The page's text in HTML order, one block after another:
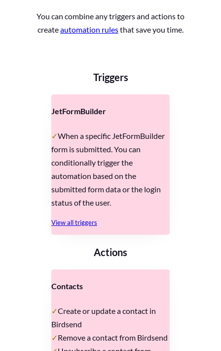
You can combine any triggers and actions to
createautomation rulesthat save you time.
Triggers
JetFormBuilder
When a specific JetFormBuilder
form is submitted. You can
conditionally trigger the
automation based on the
submitted form data or the login
status of the user.
View all triggers
Actions
Contacts
Create or update a contact in
Birdsend
Remove a contact from Birdsend